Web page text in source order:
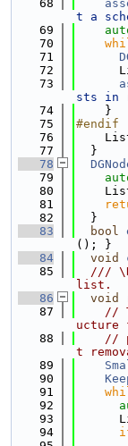
   68
t a
   69
   70
   71
   72
   73
sts in
   74
    }
   75
#endif
   76
   77
  }
   78
   79
   80
   81
   82
  }
   83
bool
(); }
   84
void
   85
///
list.
   86
void
   87
//
ucture
   88
//
t
   89
   90
   91
   92
   93
   94